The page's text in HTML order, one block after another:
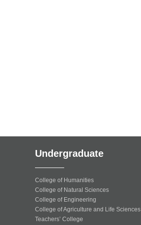
Undergraduate
College of Humanities
College of Natural Sciences
College of Engineering
College of Agriculture and Life Sciences
Teachers’ College